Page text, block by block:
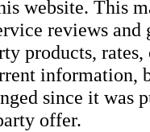
website. This
reviews and
products,
information,
since it was
offer.